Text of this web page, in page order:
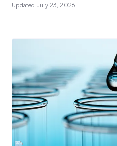
Updated July 23, 2026